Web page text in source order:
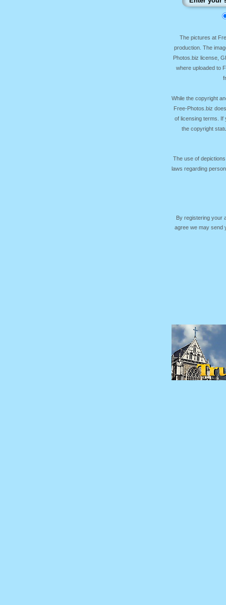
The pictures at
production. The
Photos.biz license,
where uploaded to
While the copyright
Free-Photos.biz
of licensing terms. If
the copyright
The use of
laws regarding
By registering your
agree we may send